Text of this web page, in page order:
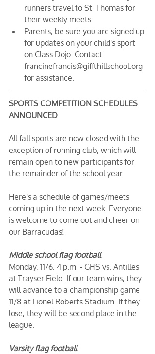
runners travel to St. Thomas for
their weekly meets.
Parents, be sure you are signed up
for updates on your child's sport
on Class Dojo. Contact
francinefrancis@giffthillschool.org
for assistance.
SPORTS COMPETITION SCHEDULES
ANNOUNCED
All fall sports are now closed with the
exception of running club, which will
remain open to new participants for
the remainder of the school year.
Here's a schedule of games/meets
coming up in the next week. Everyone
is welcome to come out and cheer on
our Barracudas!
Middle school flag football
Monday, 11/6, 4 p.m. - GHS vs. Antilles
at Trayser Field. If our team wins, they
will advance to a championship game
11/8 at Lionel Roberts Stadium. If they
lose, they will be second place in the
league.
Varsity flag football